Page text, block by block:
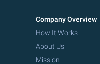
Company Overview
How It Works
About Us
Mission